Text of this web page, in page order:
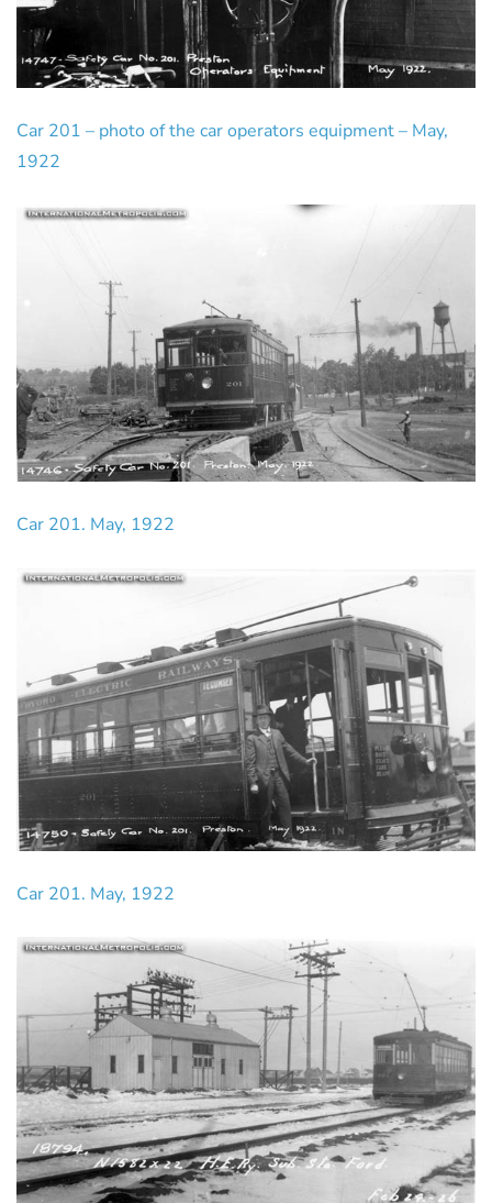
Car 201 – photo of the car operators equipment – May,
1922
Car 201. May, 1922
Car 201. May, 1922